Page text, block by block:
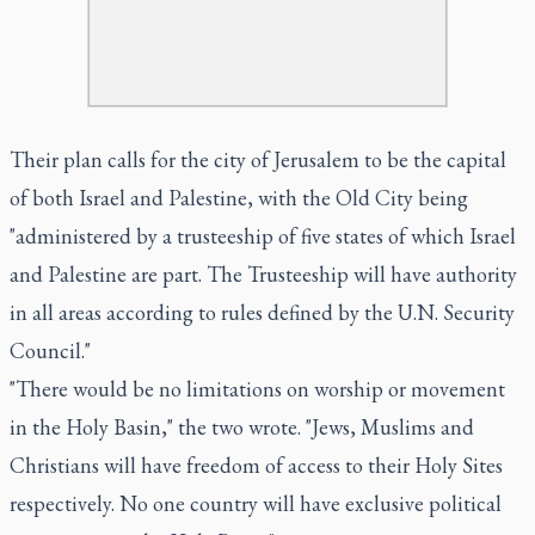
Their plan calls for the city of Jerusalem to be the capital
of both Israel and Palestine, with the Old City being
"administered by a trusteeship of five states of which Israel
and Palestine are part. The Trusteeship will have authority
in all areas according to rules defined by the U.N. Security
Council."
"There would be no limitations on worship or movement
in the Holy Basin," the two wrote. "Jews, Muslims and
Christians will have freedom of access to their Holy Sites
respectively. No one country will have exclusive political